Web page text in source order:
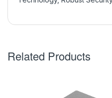
Related Products